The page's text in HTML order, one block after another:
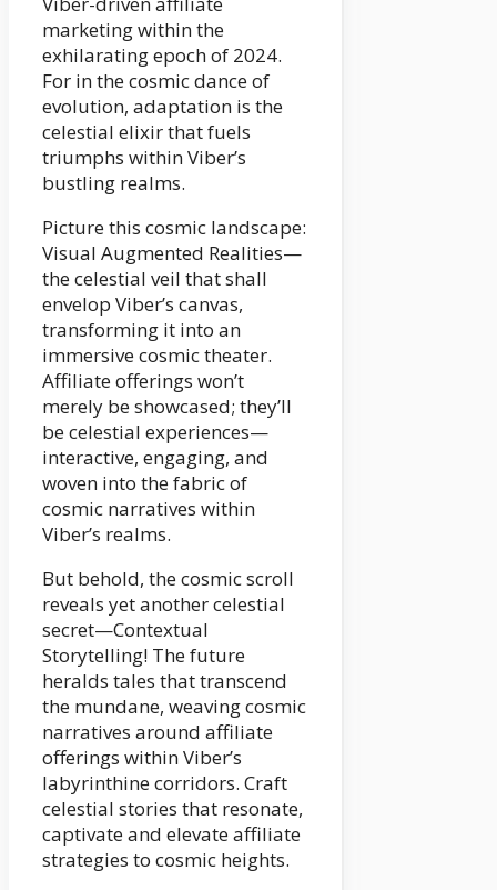
marketing within the
exhilarating epoch of 2024.
For in the cosmic dance of
evolution, adaptation is the
celestial elixir that fuels
triumphs within Viber’s
bustling realms.
Picture this cosmic landscape:
Visual Augmented Realities—
the celestial veil that shall
envelop Viber’s canvas,
transforming it into an
immersive cosmic theater.
Affiliate offerings won’t
merely be showcased; they’ll
be celestial experiences—
interactive, engaging, and
woven into the fabric of
cosmic narratives within
Viber’s realms.
But behold, the cosmic scroll
reveals yet another celestial
secret—Contextual
Storytelling! The future
heralds tales that transcend
the mundane, weaving cosmic
narratives around affiliate
offerings within Viber’s
labyrinthine corridors. Craft
celestial stories that resonate,
captivate and elevate affiliate
strategies to cosmic heights.